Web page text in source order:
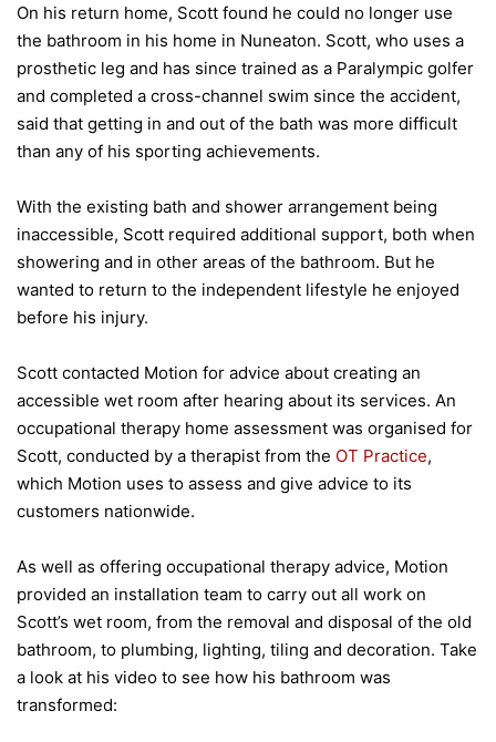
On his return home, Scott found he could no longer use
the bathroom in his home in Nuneaton. Scott, who uses a
prosthetic leg and has since trained as a Paralympic golfer
and completed a cross-channel swim since the accident,
said that getting in and out of the bath was more difficult
than any of his sporting achievements.
With the existing bath and shower arrangement being
inaccessible, Scott required additional support, both when
showering and in other areas of the bathroom. But he
wanted to return to the independent lifestyle he enjoyed
before his injury.
Scott contacted Motion for advice about creating an
accessible wet room after hearing about its services. An
occupational therapy home assessment was organised for
Scott, conducted by a therapist from the OT Practice,
which Motion uses to assess and give advice to its
customers nationwide.
As well as offering occupational therapy advice, Motion
provided an installation team to carry out all work on
Scott’s wet room, from the removal and disposal of the old
bathroom, to plumbing, lighting, tiling and decoration. Take
a look at his video to see how his bathroom was
transformed: